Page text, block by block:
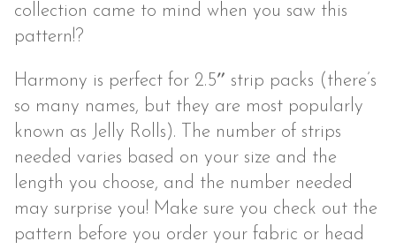
collection came to mind when you saw this
pattern!?
Harmony is perfect for 2.5″ strip packs (there’s
so many names, but they are most popularly
known as Jelly Rolls). The number of strips
needed varies based on your size and the
length you choose, and the number needed
may surprise you! Make sure you check out the
pattern before you order your fabric or head